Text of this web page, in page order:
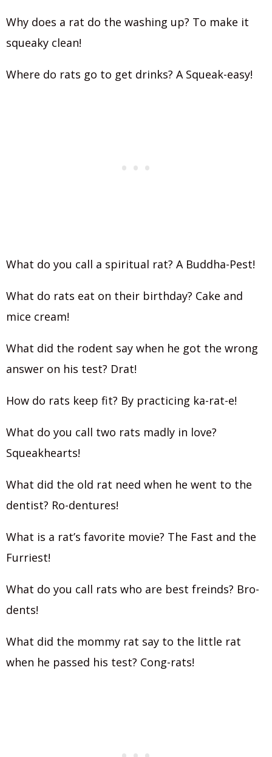
Why does a rat do the washing up? To make it
squeaky clean!
Where do rats go to get drinks? A Squeak-easy!
What do you call a spiritual rat? A Buddha-Pest!
What do rats eat on their birthday? Cake and
mice cream!
What did the rodent say when he got the wrong
answer on his test? Drat!
How do rats keep fit? By practicing ka-rat-e!
What do you call two rats madly in love?
Squeakhearts!
What did the old rat need when he went to the
dentist? Ro-dentures!
What is a rat’s favorite movie? The Fast and the
Furriest!
What do you call rats who are best freinds? Bro-
dents!
What did the mommy rat say to the little rat
when he passed his test? Cong-rats!